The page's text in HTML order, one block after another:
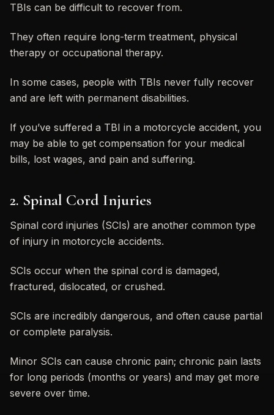
TBIs can be difficult to recover from.
They often require long-term treatment, physical
therapy or occupational therapy.
In some cases, people with TBIs never fully recover
and are left with permanent disabilities.
If you’ve suffered a TBI in a motorcycle accident, you
may be able to get compensation for your medical
bills, lost wages, and pain and suffering.
2. Spinal Cord Injuries
Spinal cord injuries (SCIs) are another common type
of injury in motorcycle accidents.
SCIs occur when the spinal cord is damaged,
fractured, dislocated, or crushed.
SCIs are incredibly dangerous, and often cause partial
or complete paralysis.
Minor SCIs can cause chronic pain; chronic pain lasts
for long periods (months or years) and may get more
severe over time.